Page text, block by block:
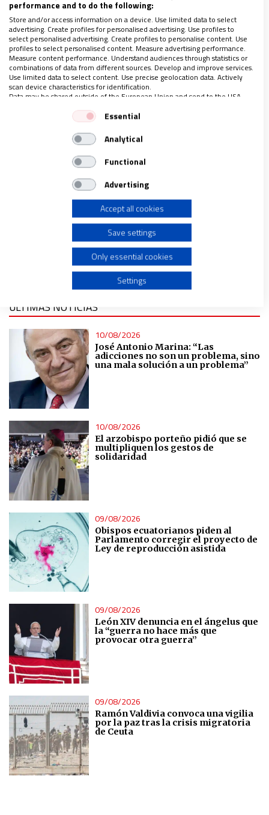
entre hombre y mujer. Si lo hiciera, negaría aspectos objetivos
de la realidad, pero otra cosa es admitir, implícita o
explícitamente, condiciones de desigualdad. Entonces, ¿qué se
puede esperar al cruzar el umbral?"
LO ÚLTIMO EN VIDANUEVA
AGOSTO DE 2026
REVISTA Nº 3.470
Archivo
ÚLTIMAS NOTICIAS
10/08/2026
José Antonio Marina: “Las
adicciones no son un problema, sino
una mala solución a un problema”
10/08/2026
El arzobispo porteño pidió que se
multipliquen los gestos de
solidaridad
09/08/2026
Obispos ecuatorianos piden al
Parlamento corregir el proyecto de
Ley de reproducción asistida
09/08/2026
León XIV denuncia en el ángelus que
la “guerra no hace más que
provocar otra guerra”
09/08/2026
Ramón Valdivia convoca una vigilia
por la paz tras la crisis migratoria
de Ceuta
performance and to do the following:
Store and/or access information on a device. Use limited data to select
advertising. Create profiles for personalised advertising. Use profiles to
select personalised advertising. Create profiles to personalise content. Use
profiles to select personalised content. Measure advertising performance.
Measure content performance. Understand audiences through statistics or
combinations of data from different sources. Develop and improve services.
Use limited data to select content. Use precise geolocation data. Actively
scan device characteristics for identification.
Data may be shared outside of the European Union and send to the USA.
Your consent and the cookie policy applies solely to this website/app.
View Partner List (1 IAB Vendors)
We use your data for the following purposes:
IAB processing purposes:
Use limited data to select advertising
Create profiles for personalised advertising
Use profiles to select personalised advertising
Create profiles to personalise content
Use profiles to select personalised content
Measure advertising performance
Measure content performance
Understand audiences through statistics or combinations
of data from different sources
Develop and improve services
Use limited data to select content
IAB Special Features:
Use precise geolocation data
Identify devices based on information actively requested
Non-IAB processing purposes:
Essential
Functional
Advertising
Essential
Analytical
Functional
Advertising
Accept all cookies
Save settings
Only essential cookies
Settings